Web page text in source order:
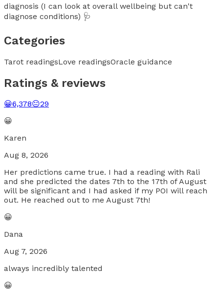
diagnosis (I can look at overall wellbeing but can't
diagnose conditions) 🩺
Categories
Tarot readingsLove readingsOracle guidance
Ratings & reviews
😀6,378😐29
😀
Karen
Aug 8, 2026
Her predictions came true. I had a reading with Rali
and she predicted the dates 7th to the 17th of August
will be significant and I had asked if my POI will reach
out. He reached out to me August 7th!
😀
Dana
Aug 7, 2026
always incredibly talented
😀